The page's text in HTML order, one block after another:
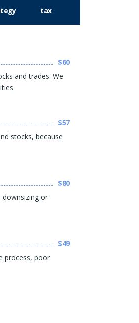
tax
$60
and trades. We
$57
stocks, because
$80
downsizing or
$49
process, poor